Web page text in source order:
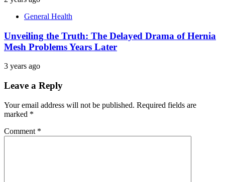
General Health
Unveiling the Truth: The Delayed Drama of Hernia
Mesh Problems Years Later
3 years ago
Leave a Reply
Your email address will not be published. Required fields are
marked *
Comment *